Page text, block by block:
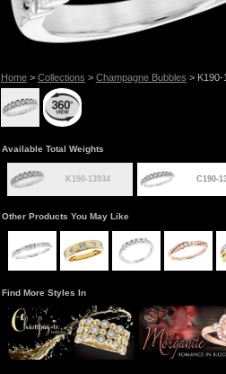
Home> Collections > Champagne Bubbles > K190-
Available Total Weights
K190-13934 C190-
Other Products You May Like
Find More Styles In